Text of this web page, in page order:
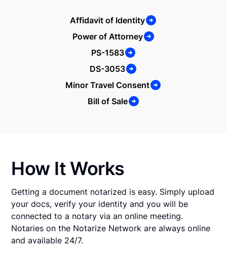
Affidavit of Identity
Power of Attorney
PS-1583
DS-3053
Minor Travel Consent
Bill of Sale
How It Works
Getting a document notarized is easy. Simply upload
your docs, verify your identity and you will be
connected to a notary via an online meeting.
Notaries on the Notarize Network are always online
and available 24/7.